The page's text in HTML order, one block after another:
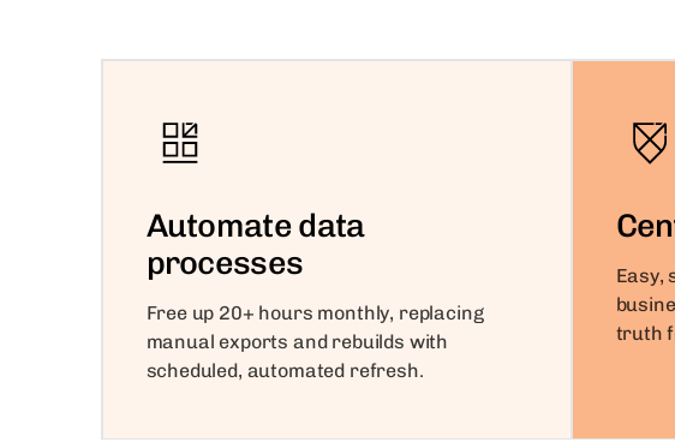
Automate data
processes
Free up 20+ hours monthly, replacing
manual exports and rebuilds with
scheduled, automated refresh.
Easy,
truth